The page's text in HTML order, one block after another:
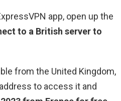
app, open up the
to a British server to
from the United Kingdom,
to access it and